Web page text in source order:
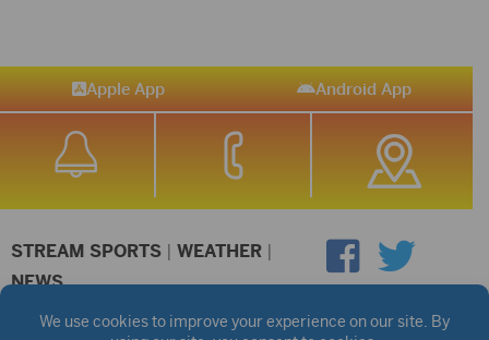
Apple App Android App
STREAM SPORTS | WEATHER |
NEWS
©2026 Hub City Radio Privacy Policy Copyright Notice